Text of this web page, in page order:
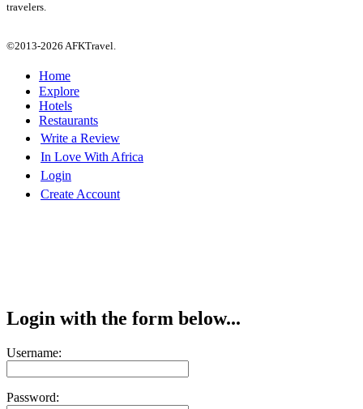
travelers.
©2013-2026 AFKTravel.
Home
Explore
Hotels
Restaurants
Write a Review
In Love With Africa
Login
Create Account
Login with the form below...
Username:
Password: